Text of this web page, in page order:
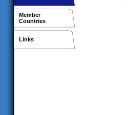
Member
Countries
Links